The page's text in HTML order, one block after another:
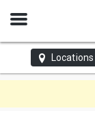
Open
Locations